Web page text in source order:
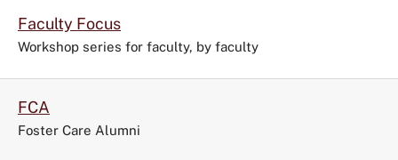
Faculty Focus
Workshop series for faculty, by faculty
FCA
Foster Care Alumni